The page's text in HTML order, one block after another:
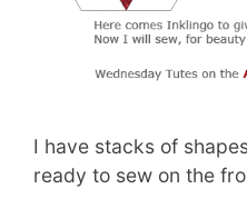
I have stacks of
ready to sew on the